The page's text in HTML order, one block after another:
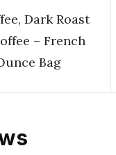
Dark Roast
– French
Bag